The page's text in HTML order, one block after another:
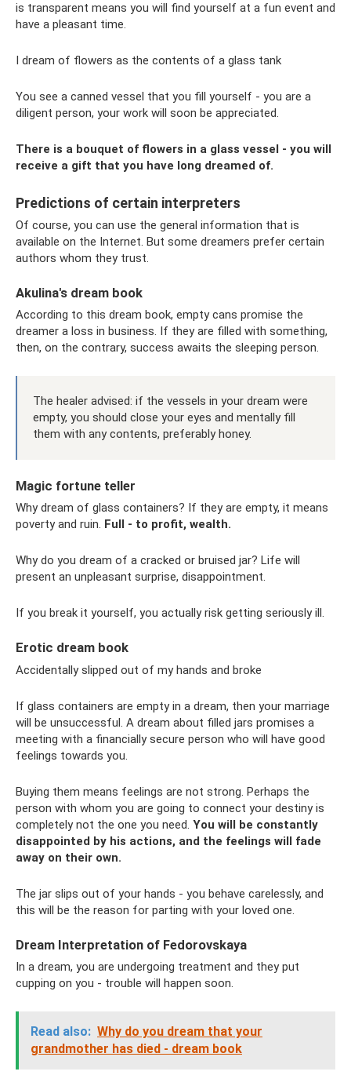
is transparent means you will find yourself at a fun event and
have a pleasant time.
I dream of flowers as the contents of a glass tank
You see a canned vessel that you fill yourself - you are a
diligent person, your work will soon be appreciated.
There is a bouquet of flowers in a glass vessel - you will
receive a gift that you have long dreamed of.
Predictions of certain interpreters
Of course, you can use the general information that is
available on the Internet. But some dreamers prefer certain
authors whom they trust.
Akulina's dream book
According to this dream book, empty cans promise the
dreamer a loss in business. If they are filled with something,
then, on the contrary, success awaits the sleeping person.
The healer advised: if the vessels in your dream were
empty, you should close your eyes and mentally fill
them with any contents, preferably honey.
Magic fortune teller
Why dream of glass containers? If they are empty, it means
poverty and ruin. Full - to profit, wealth.
Why do you dream of a cracked or bruised jar? Life will
present an unpleasant surprise, disappointment.
If you break it yourself, you actually risk getting seriously ill.
Erotic dream book
Accidentally slipped out of my hands and broke
If glass containers are empty in a dream, then your marriage
will be unsuccessful. A dream about filled jars promises a
meeting with a financially secure person who will have good
feelings towards you.
Buying them means feelings are not strong. Perhaps the
person with whom you are going to connect your destiny is
completely not the one you need. You will be constantly
disappointed by his actions, and the feelings will fade
away on their own.
The jar slips out of your hands - you behave carelessly, and
this will be the reason for parting with your loved one.
Dream Interpretation of Fedorovskaya
In a dream, you are undergoing treatment and they put
cupping on you - trouble will happen soon.
Read also: Why do you dream that your
grandmother has died - dream book